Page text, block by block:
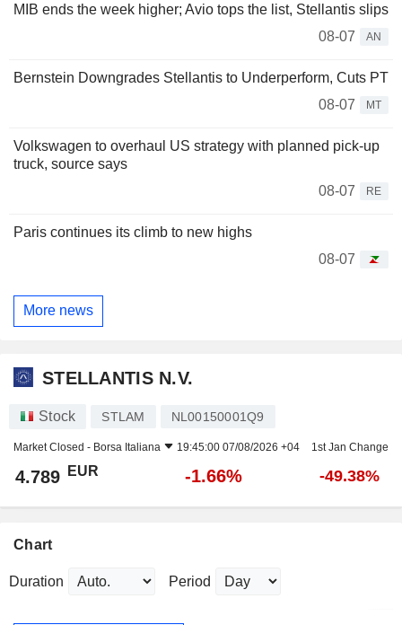
MIB ends the week higher; Avio tops the list, Stellantis slips
08-07
AN
Bernstein Downgrades Stellantis to Underperform, Cuts PT
08-07
MT
Volkswagen to overhaul US strategy with planned pick-up
truck, source says
08-07
RE
Paris continues its climb to new highs
08-07
More news
STELLANTIS N.V.
Stock STLAM NL00150001Q9
Market Closed - Borsa Italiana 19:45:00 07/08/2026 +04 1st Jan Change
4.789 EUR -1.66% -49.38%
Chart
Duration Period